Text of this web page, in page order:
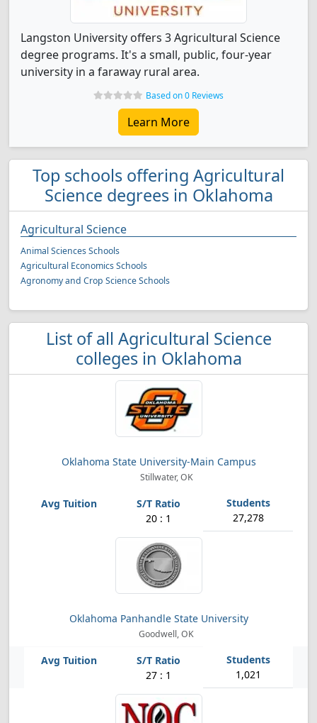
Langston University offers 3 Agricultural Science
degree programs. It's a small, public, four-year
university in a faraway rural area.
Based on 0 Reviews
Learn More
Top schools offering Agricultural
Science degrees in Oklahoma
Agricultural Science
Animal Sciences Schools
Agricultural Economics Schools
Agronomy and Crop Science Schools
List of all Agricultural Science
colleges in Oklahoma
Oklahoma State University-Main Campus
Stillwater, OK
20 : 1 27,278
Oklahoma Panhandle State University
Goodwell, OK
27 : 1 1,021